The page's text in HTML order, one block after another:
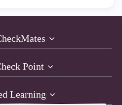
Point
Learning